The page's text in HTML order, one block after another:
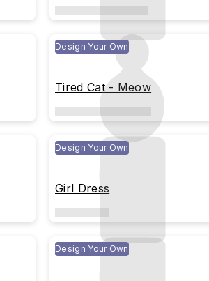
Design Your Own
Tired Cat - Meow
Design Your Own
Girl Dress
Design Your Own